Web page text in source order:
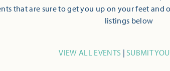
that are sure to get you up on your feet and
listings below
VIEW ALL EVENTS | SUBMIT